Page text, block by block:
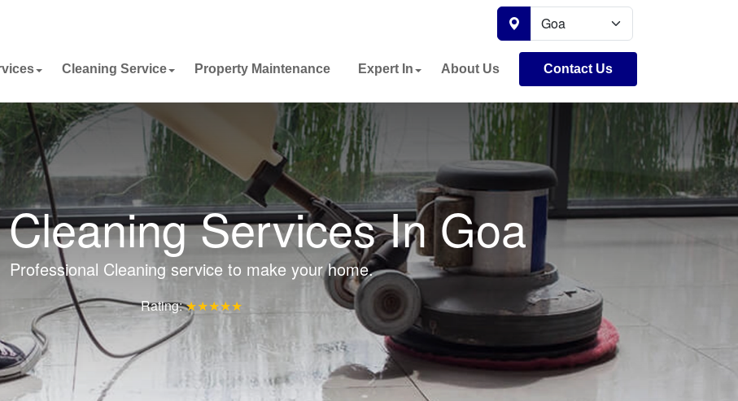
Cleaning Service Property Maintenance Expert In About Us Contact Us
Services In Goa
Professional Cleaning service to make your home.
Rating:★★★★★